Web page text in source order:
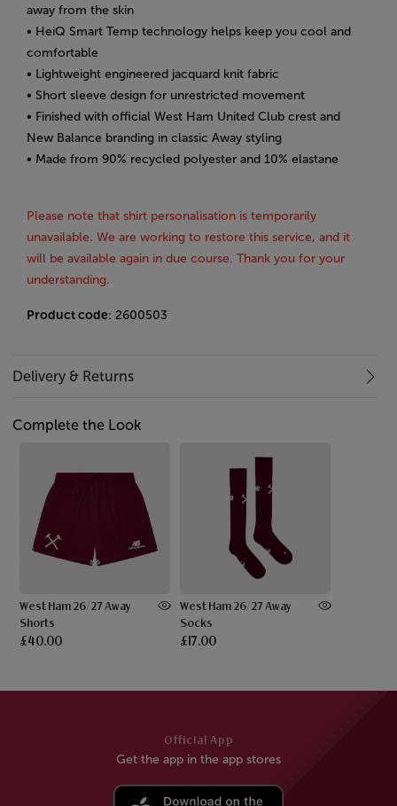
away from the skin
• HeiQ Smart Temp technology helps keep you cool and
comfortable
• Lightweight engineered jacquard knit fabric
• Short sleeve design for unrestricted movement
• Finished with official West Ham United Club crest and
New Balance branding in classic Away styling
• Made from 90% recycled polyester and 10% elastane
Please note that shirt personalisation is temporarily
unavailable. We are working to restore this service, and it
will be available again in due course. Thank you for your
understanding.
Product code: 2600503
Delivery & Returns
Complete the Look
West Ham 26/27 Away
Shorts
£40.00
West Ham 26/27 Away
Socks
£17.00
Official App
Get the app in the app stores